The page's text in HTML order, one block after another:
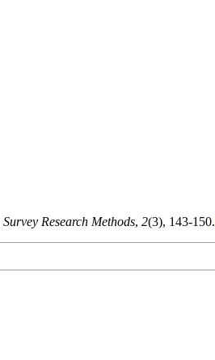
Survey Research Methods, 2(3), 143-150.